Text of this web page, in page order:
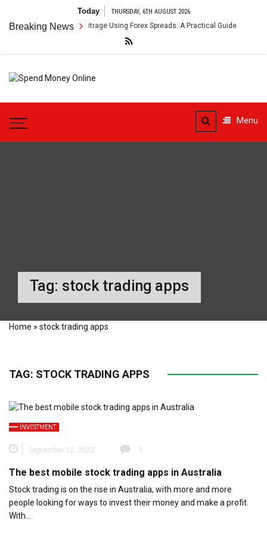
content
Today THURSDAY, 6TH AUGUST 2026
Breaking News
Border Payment Arbitrage Using Forex Spreads: A Practical Guide
Money
Transactions
Menu
Tag: stock trading apps
Home » stock trading apps
TAG: STOCK TRADING APPS
INVESTMENT
September 12, 2022 0
The best mobile stock trading apps in Australia
Stock trading is on the rise in Australia, with more and more
people looking for ways to invest their money and make a profit.
With…